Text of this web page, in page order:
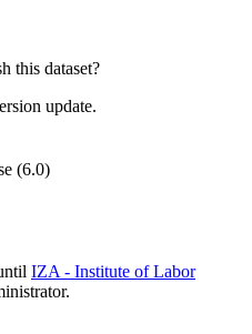
this dataset?
update.
(6.0)
IZA - Institute of Labor